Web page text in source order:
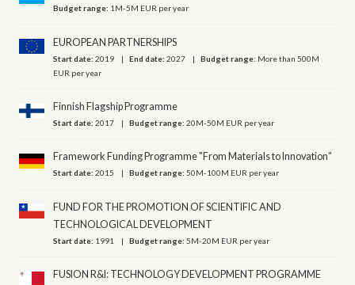
Budget range: 1M-5M EUR per year
EUROPEAN PARTNERSHIPS
Start date:2019 End date:2027 Budget range: More than 500M
EUR per year
Finnish Flagship Programme
Start date:2017 Budget range:20M-50M EUR per year
Framework Funding Programme "From Materials to Innovation”
Start date:2015 Budget range:50M-100M EUR per year
FUND FOR THE PROMOTION OF SCIENTIFIC AND
TECHNOLOGICAL DEVELOPMENT
Start date: 1991 Budget range:5M-20M EUR per year
FUSION R&I: TECHNOLOGY DEVELOPMENT PROGRAMME